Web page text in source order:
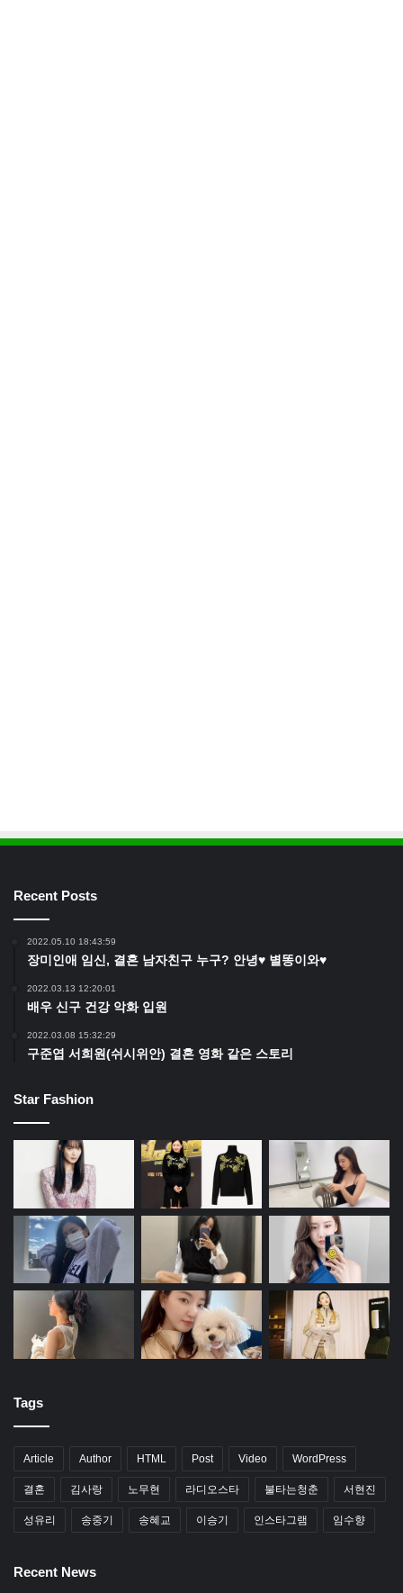
Recent Posts
2022.05.10 18:43:59
장미인애 임신, 결혼 남자친구 누구? 안녕♥ 별똥이와♥
2022.03.13 12:20:01
배우 신구 건강 악화 입원
2022.03.08 15:32:29
구준엽 서희원(쉬시위안) 결혼 영화 같은 스토리
Star Fashion
Tags
Article Author HTML Post Video WordPress
결혼 김사랑 노무현 라디오스타 불타는청춘 서현진
성유리 송중기 송혜교 이승기 인스타그램 임수향
Recent News